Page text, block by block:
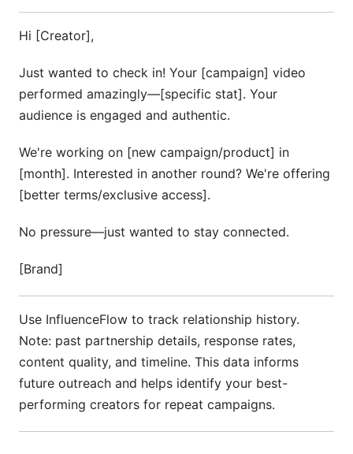
Hi [Creator],
Just wanted to check in! Your [campaign] video
performed amazingly—[specific stat]. Your
audience is engaged and authentic.
We're working on [new campaign/product] in
[month]. Interested in another round? We're offering
[better terms/exclusive access].
No pressure—just wanted to stay connected.
[Brand]
Use InfluenceFlow to track relationship history.
Note: past partnership details, response rates,
content quality, and timeline. This data informs
future outreach and helps identify your best-
performing creators for repeat campaigns.